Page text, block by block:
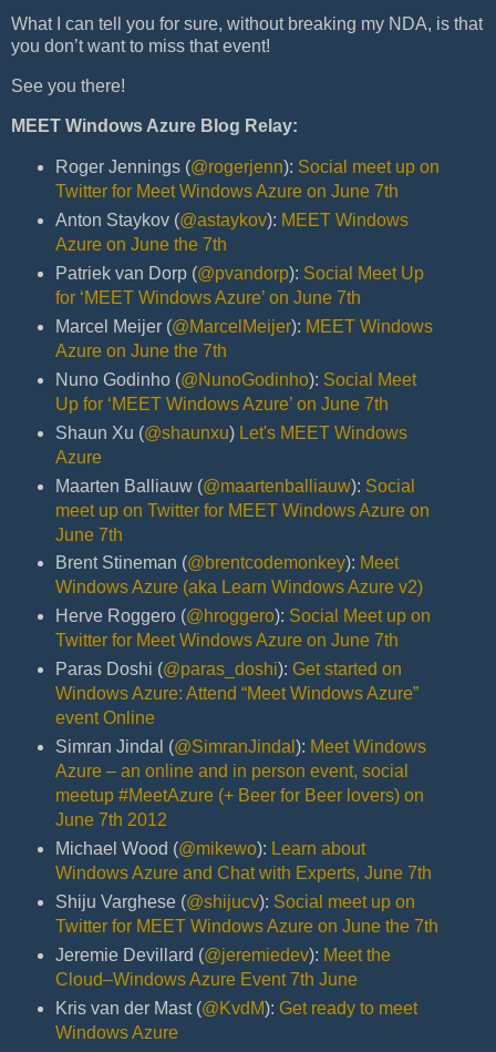
What I can tell you for sure, without breaking my NDA, is that
you don’t want to miss that event!
See you there!
MEET Windows Azure Blog Relay:
Roger Jennings (@rogerjenn): Social meet up on
Twitter for Meet Windows Azure on June 7th
Anton Staykov (@astaykov): MEET Windows
Azure on June the 7th
Patriek van Dorp (@pvandorp): Social Meet Up
for ‘MEET Windows Azure’ on June 7th
Marcel Meijer (@MarcelMeijer): MEET Windows
Azure on June the 7th
Nuno Godinho (@NunoGodinho): Social Meet
Up for ‘MEET Windows Azure’ on June 7th
Shaun Xu (@shaunxu) Let's MEET Windows
Azure
Maarten Balliauw (@maartenballiauw): Social
meet up on Twitter for MEET Windows Azure on
June 7th
Brent Stineman (@brentcodemonkey): Meet
Windows Azure (aka Learn Windows Azure v2)
Herve Roggero (@hroggero): Social Meet up on
Twitter for Meet Windows Azure on June 7th
Paras Doshi (@paras_doshi): Get started on
Windows Azure: Attend “Meet Windows Azure”
event Online
Simran Jindal (@SimranJindal ): Meet Windows
Azure – an online and in person event, social
meetup #MeetAzure (+ Beer for Beer lovers) on
June 7th 2012
Michael Wood (@mikewo): Learn about
Windows Azure and Chat with Experts, June 7th
Shiju Varghese (@shijucv): Social meet up on
Twitter for MEET Windows Azure on June the 7th
Jeremie Devillard (@jeremiedev): Meet the
Cloud–Windows Azure Event 7th June
Kris van der Mast (@KvdM): Get ready to meet
Windows Azure